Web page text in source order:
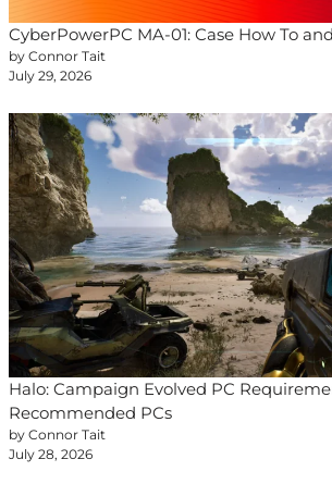
CyberPowerPC MA-01: Case How To
by Connor Tait
July 29, 2026
Halo: Campaign Evolved PC
Recommended PCs
by Connor Tait
July 28, 2026